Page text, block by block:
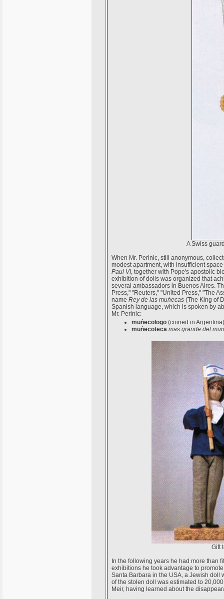
A Swiss
When Mr. Perinic, still anonymous,
modest apartment, with insufficient
Paul VI, together with Pope's apostolic
exhibition of dolls was organized that
several ambassadors in Buenos Aires.
Press," "Reuters," "United Press," "The
name Rey de las muńecas (The King of
Spanish language, which is spoken by
Mr. Perinic:
muńecologo (coined in
muńecoteca mas grande del
Gift
In the following years he had more than
exhibitions he took advantage to
Santa Barbara in the USA, a Jewish doll
of the stolen doll was estimated to
Meir, having learned about the